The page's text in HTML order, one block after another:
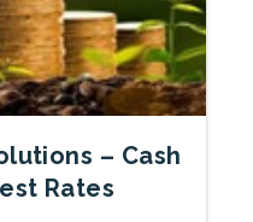
– Cash
Rates